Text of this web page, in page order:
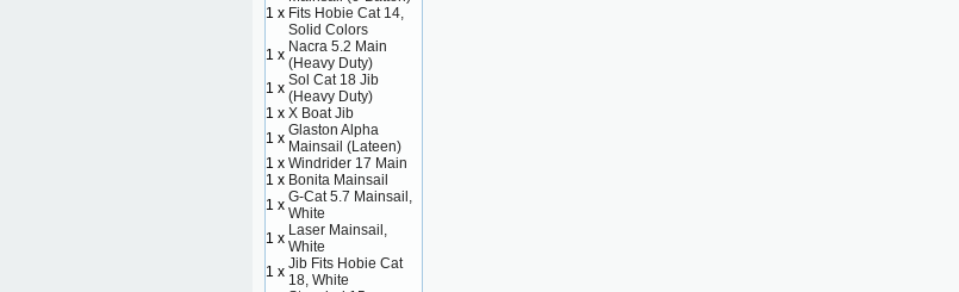
1 x Fits Hobie Cat 14,
Solid Colors
1 x Nacra 5.2 Main
(Heavy Duty)
1 x Sol Cat 18 Jib
(Heavy Duty)
1 x X Boat Jib
1 x Glaston Alpha
Mainsail (Lateen)
1 x Windrider 17 Main
1 x Bonita Mainsail
1 x G-Cat 5.7 Mainsail,
White
1 x Laser Mainsail,
White
1 x Jib Fits Hobie Cat
18, White